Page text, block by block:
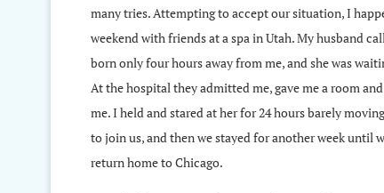
many tries. Attempting to accept our situation, I
weekend with friends at a spa in Utah. My husband
born only four hours away from me, and she was
At the hospital they admitted me, gave me a room
me. I held and stared at her for 24 hours barely
to join us, and then we stayed for another week until
return home to Chicago.